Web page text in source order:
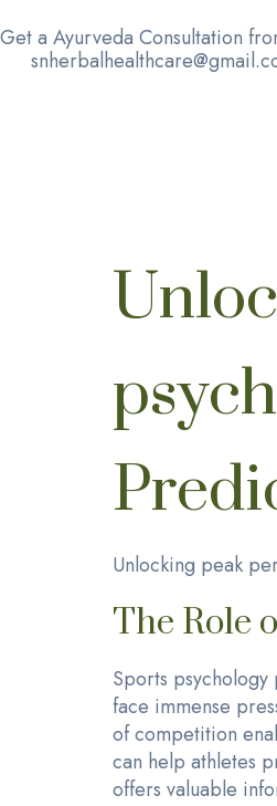
Get a Ayurveda Consultation
Unlocking peak
The Role
Sports
face immense
of competition
can help athletes
offers valuable